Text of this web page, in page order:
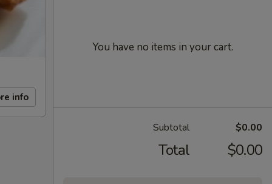
info
You have no items in your cart.
Subtotal $0.00
Total $0.00